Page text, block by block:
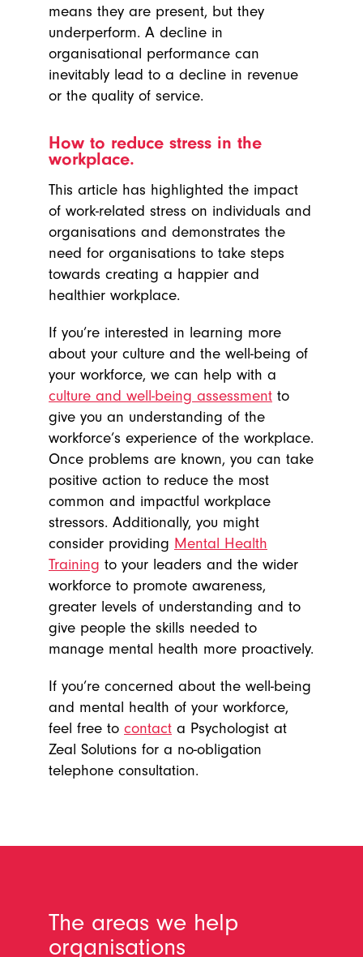
means they are present, but they
underperform. A decline in
organisational performance can
inevitably lead to a decline in revenue
or the quality of service.
How to reduce stress in the
workplace.
This article has highlighted the impact
of work-related stress on individuals and
organisations and demonstrates the
need for organisations to take steps
towards creating a happier and
healthier workplace.
If you’re interested in learning more
about your culture and the well-being of
your workforce, we can help with a
culture and well-being assessment to
give you an understanding of the
workforce’s experience of the workplace.
Once problems are known, you can take
positive action to reduce the most
common and impactful workplace
stressors. Additionally, you might
consider providing Mental Health
Training to your leaders and the wider
workforce to promote awareness,
greater levels of understanding and to
give people the skills needed to
manage mental health more proactively.
If you’re concerned about the well-being
and mental health of your workforce,
feel free to contact a Psychologist at
Zeal Solutions for a no-obligation
telephone consultation.
The areas we help
organisations